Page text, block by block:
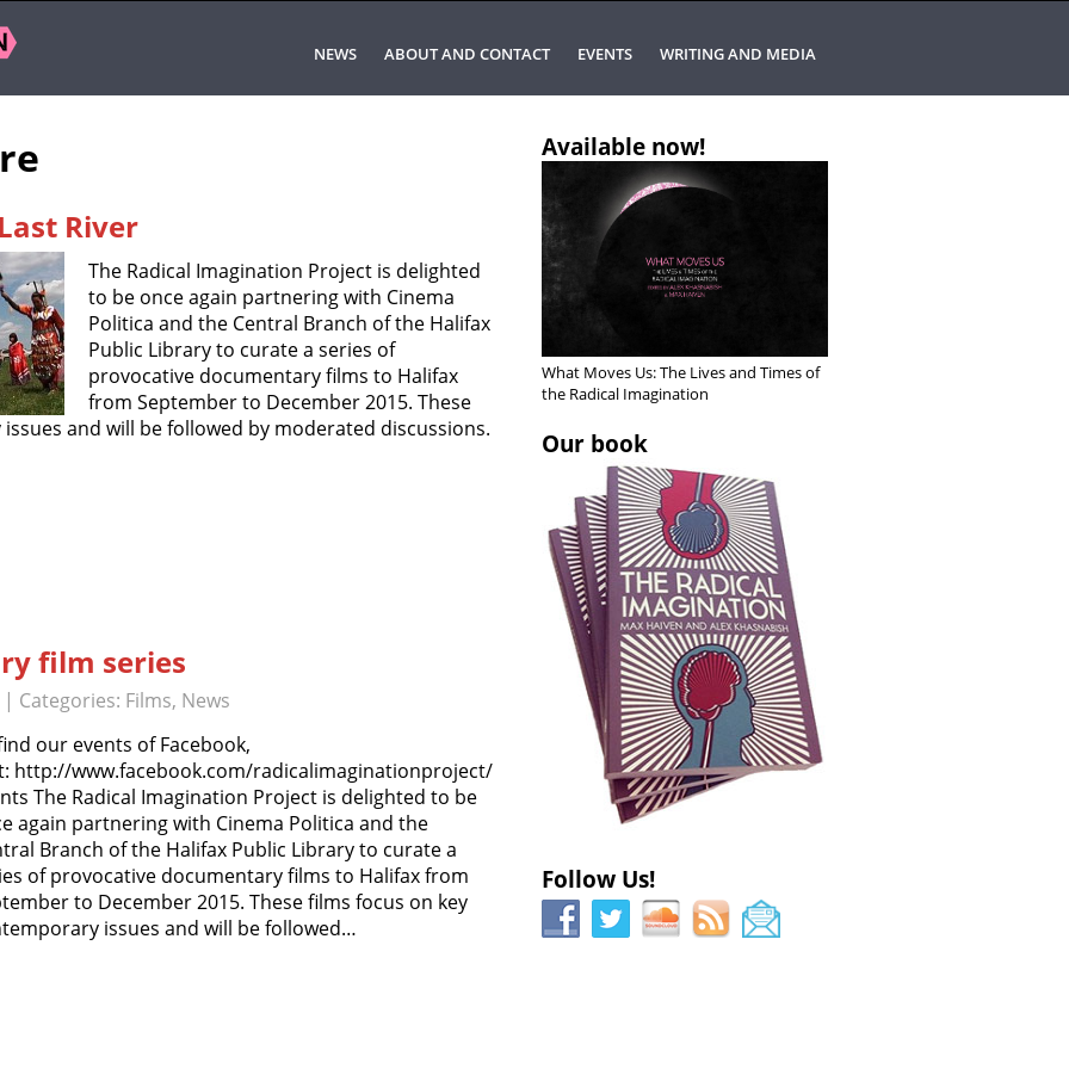
NEWS ABOUT AND CONTACT EVENTS WRITING AND MEDIA
River
The Radical Imagination Project is delighted
to be once again partnering with Cinema
Politica and the Central Branch of the Halifax
Public Library to curate a series of
provocative documentary films to Halifax
from September to December 2015. These
and will be followed by moderated discussions.
film series
| Categories: Films, News
our events of Facebook,
http://www.facebook.com/radicalimaginationproject/
The Radical Imagination Project is delighted to be
again partnering with Cinema Politica and the
Branch of the Halifax Public Library to curate a
of provocative documentary films to Halifax from
to December 2015. These films focus on key
issues and will be followed…
Available now!
What Moves Us: The Lives and Times of
the Radical Imagination
Our book
Follow Us!